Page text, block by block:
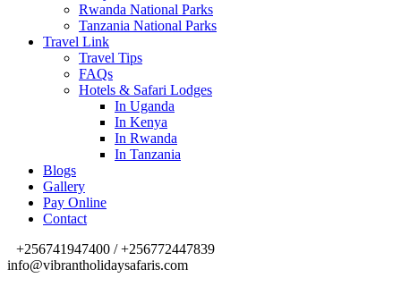
Rwanda National Parks
Tanzania National Parks
Travel Link
Travel Tips
FAQs
Hotels & Safari Lodges
In Uganda
In Kenya
In Rwanda
In Tanzania
Blogs
Gallery
Pay Online
Contact
+256741947400 / +256772447839
info@vibrantholidaysafaris.com